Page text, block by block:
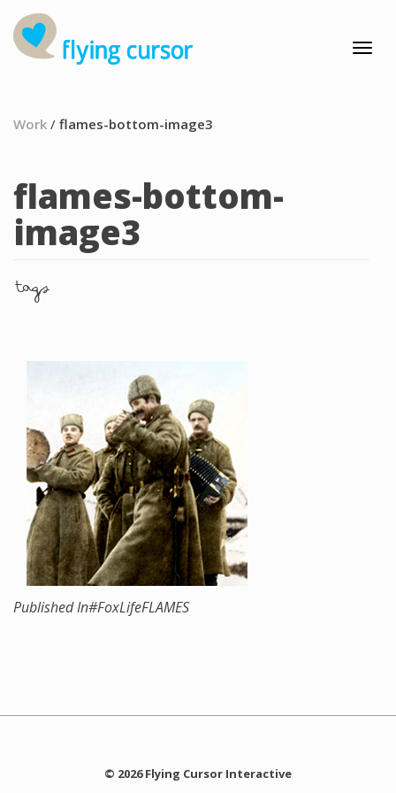
Work / flames-bottom-image3
flames-bottom-
image3
tags
Published In#FoxLifeFLAMES
© 2026 Flying Cursor Interactive